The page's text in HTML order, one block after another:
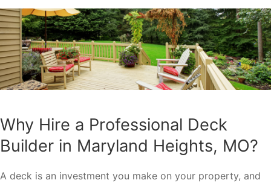
Why Hire a Professional Deck
Builder in Maryland Heights, MO?
A deck is an investment you make on your property, and